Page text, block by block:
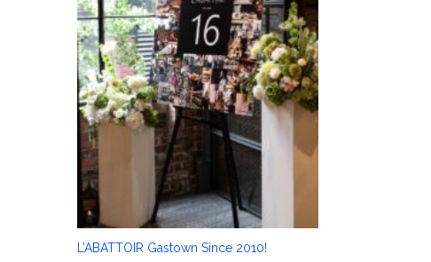
L’ABATTOIR Gastown Since 2010!